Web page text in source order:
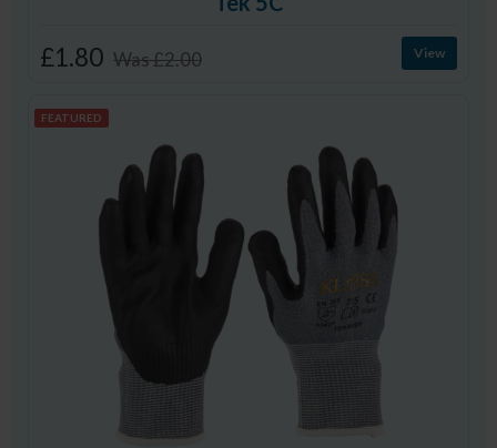
£1.80 Was£2.00 View
FEATURED